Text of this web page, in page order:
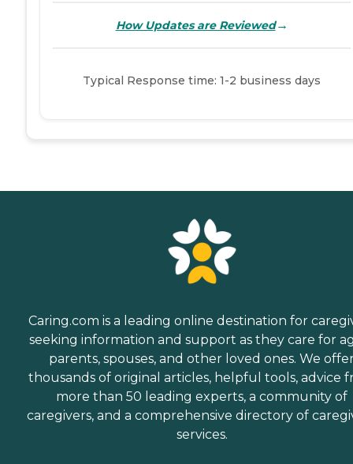
How Updates are Reviewed→
Typical Response time: 1-2 business days
Caring.com is a leading online destination for
seeking information and support as they care for
parents, spouses, and other loved ones. We
thousands of original articles, helpful tools, advice
more than 50 leading experts, a community of
caregivers, and a comprehensive directory of
services.